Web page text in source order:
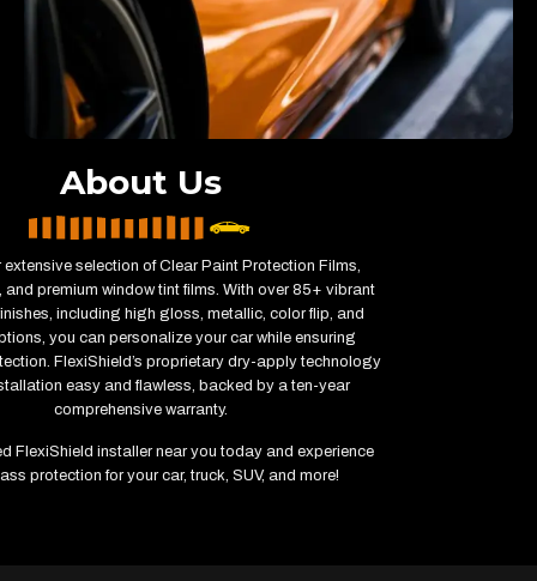
About Us
extensive selection of Clear Paint Protection Films,
and premium window tint films. With over 85+ vibrant
including high gloss, metallic, color flip, and
you can personalize your car while ensuring
FlexiShield’s proprietary dry-apply technology
easy and flawless, backed by a ten-year
comprehensive warranty.
FlexiShield installer near you today and experience
protection for your car, truck, SUV, and more!